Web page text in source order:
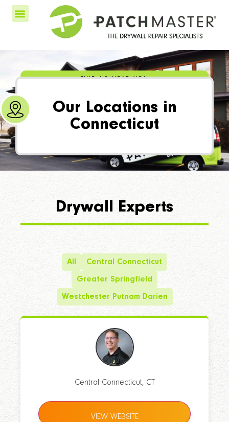
FIND US NEAR YOU
Our Locations in
Connecticut
Drywall Experts
All Central Connecticut
Greater Springfield
Westchester Putnam Darien
Central Connecticut, CT
VIEW WEBSITE